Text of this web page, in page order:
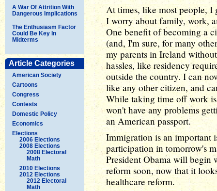
A War Of Attrition With
Dangerous Implications
The Enthusiasm Factor
Could Be Key In
Midterms
Article Categories
American Society
Cartoons
Congress
Contests
Domestic Policy
Economics
Elections
2006 Elections
2008 Elections
2008 Electoral
Math
2010 Elections
2012 Elections
2012 Electoral
Math
At times, like most people, I
I worry about family, work,
One benefit of becoming a
(and, I'm sure, for many
my parents in Ireland
hassles, like residency
outside the country. I can
like any other citizen, and
While taking time off work
won't have any problems
an American passport.
Immigration is an important
participation in tomorrow's
President Obama will begin
reform soon, now that it
healthcare reform.